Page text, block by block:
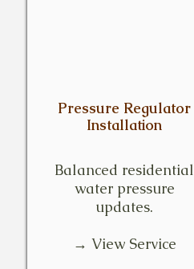
Pressure Regulator
Installation
Balanced residential
water pressure
updates.
→ View Service